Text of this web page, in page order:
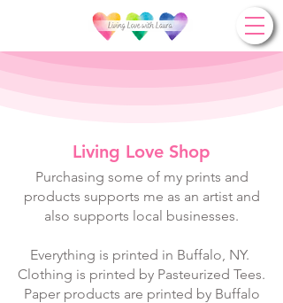
Living Love Shop
Purchasing some of my prints and
products supports me as an artist and
also supports local businesses.
Everything is printed in Buffalo, NY. ​​
Clothing is printed by Pasteurized Tees.
Paper products are printed by Buffalo